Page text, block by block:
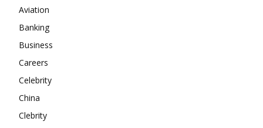
Company
Subscription Plans
My account
Aviation
Banking
Business
Careers
Celebrity
China
Clebrity